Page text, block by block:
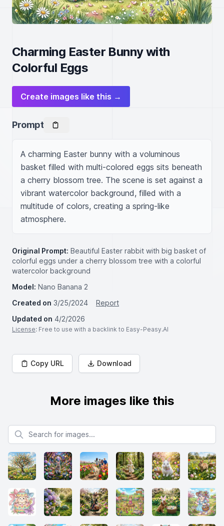
Charming Easter Bunny with
Colorful Eggs
Create images like this →
Prompt
A charming Easter bunny with a voluminous
basket filled with multi-colored eggs sits beneath
a cherry blossom tree. The scene is set against a
vibrant watercolor background, filled with a
multitude of colors, creating a spring-like
atmosphere.
Original Prompt: Beautiful Easter rabbit with big basket of
colorful eggs under a cherry blossom tree with a colorful
watercolor background
Model: Nano Banana 2
Created on 3/25/2024
Report
Updated on 4/2/2026
License: Free to use with a backlink to Easy-Peasy.AI
Copy URL Download
More images like this
Search for images